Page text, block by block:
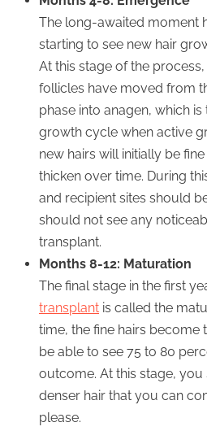
The long-awaited moment
starting to see new hair
At this stage of the
follicles have moved from
phase into anagen, which
growth cycle when active
new hairs will initially be
thicken over time. During
and recipient sites should
should not see any
transplant.
Months 8-12: Maturation
The final stage in the first
transplant is called the
time, the fine hairs become
be able to see 75 to 80
outcome. At this stage,
denser hair that you can
please.